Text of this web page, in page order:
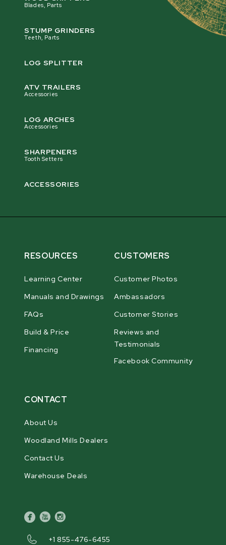
Blades, Parts
STUMP GRINDERS
Teeth, Parts
LOG SPLITTER
ATV TRAILERS
Accessories
LOG ARCHES
Accessories
SHARPENERS
Tooth Setters
ACCESSORIES
RESOURCES
Learning Center
Manuals and Drawings
FAQs
Build & Price
Financing
CUSTOMERS
Customer Photos
Ambassadors
Customer Stories
Reviews and
Testimonials
Facebook Community
CONTACT
About Us
Woodland Mills Dealers
Contact Us
Warehouse Deals
facebook
youtubeinstagram
+1 855-476-6455